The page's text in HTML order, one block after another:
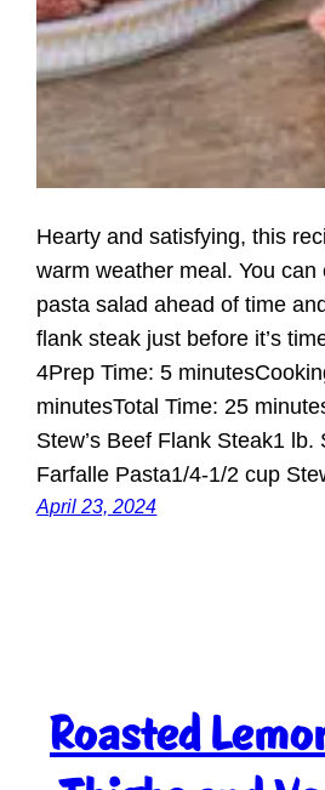
Hearty and satisfying, this
warm weather meal. You
pasta salad ahead of time
flank steak just before it’s
4Prep Time: 5
minutesTotal Time: 25
Stew’s Beef Flank Steak1 lb.
Farfalle Pasta1/4-1/2 cup
April 23, 2024
Roasted